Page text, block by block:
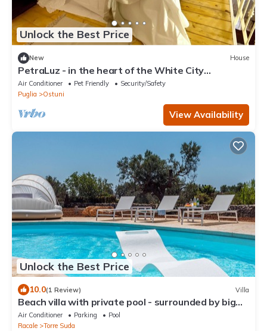
Unlock the Best Price
New House
PetraLuz - in the heart of the White City
INDEPENDENT HOUSE in Ostuni.
Air Conditioner Pet Friendly
Security/Safety
Puglia
Ostuni
View Availability
Unlock the Best Price
10.0(1 Review) Villa
Beach villa with private pool - surrounded by big
green and peaceful garden
Air Conditioner Parking
Pool
Racale
Torre Suda